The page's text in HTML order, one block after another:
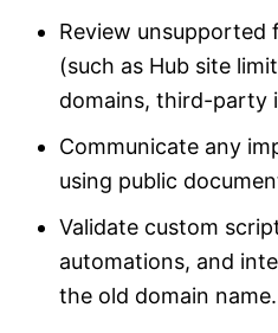
Review unsupported
(such as Hub site
domains, third-party
Communicate any
using public
Validate custom
automations, and
the old domain name.